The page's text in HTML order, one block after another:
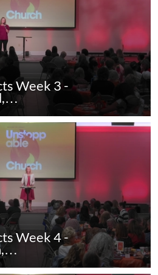
Week 3 -
Week 4 -